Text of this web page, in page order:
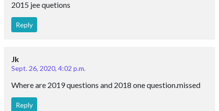
2015 jee quetions
Reply
Jk
Sept. 26, 2020, 4:02 p.m.
Where are 2019 questions and 2018 one question.missed
Reply